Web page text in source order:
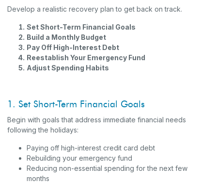
Develop a realistic recovery plan to get back on track.
Set Short-Term Financial Goals
Build a Monthly Budget
Pay Off High-Interest Debt
Reestablish Your Emergency Fund
Adjust Spending Habits
1. Set Short-Term Financial Goals
Begin with goals that address immediate financial needs
following the holidays:
Paying off high-interest credit card debt
Rebuilding your emergency fund
Reducing non-essential spending for the next few
months